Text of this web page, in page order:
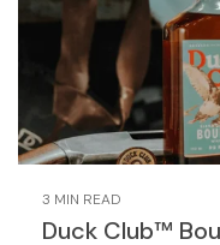
3 MIN READ
Duck Club™